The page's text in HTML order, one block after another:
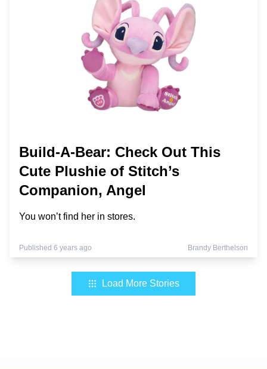
Build-A-Bear: Check Out This
Cute Plushie of Stitch’s
Companion, Angel
You won’t find her in stores.
Published 6 years ago Brandy Berthelson
Load More Stories